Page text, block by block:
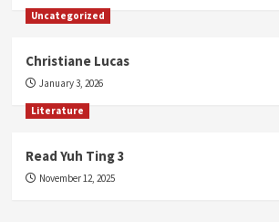
Uncategorized
Christiane Lucas
January 3, 2026
Literature
Read Yuh Ting 3
November 12, 2025